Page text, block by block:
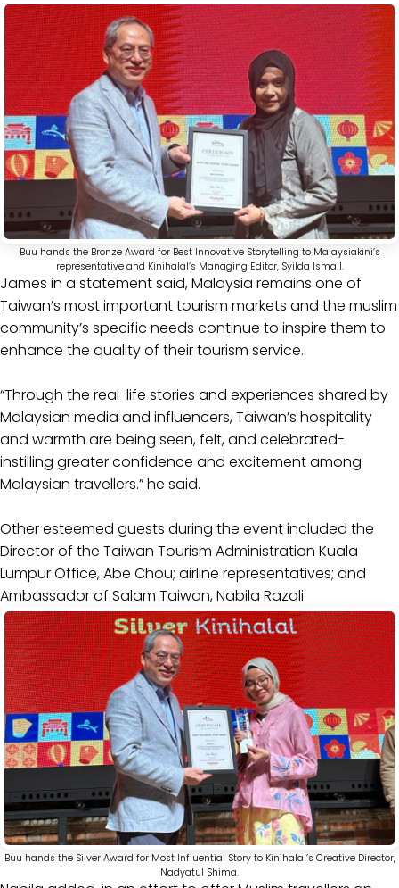
Buu hands the Bronze Award for Best Innovative Storytelling to Malaysiakini’s
representative and Kinihalal’s Managing Editor, Syilda Ismail.
James in a statement said, Malaysia remains one of
Taiwan’s most important tourism markets and the muslim
community’s specific needs continue to inspire them to
enhance the quality of their tourism service.
“Through the real-life stories and experiences shared by
Malaysian media and influencers, Taiwan’s hospitality
and warmth are being seen, felt, and celebrated-
instilling greater confidence and excitement among
Malaysian travellers.” he said.
Other esteemed guests during the event included the
Director of the Taiwan Tourism Administration Kuala
Lumpur Office, Abe Chou; airline representatives; and
Ambassador of Salam Taiwan, Nabila Razali.
Buu hands the Silver Award for Most Influential Story to Kinihalal’s Creative Director,
Nadyatul Shima.